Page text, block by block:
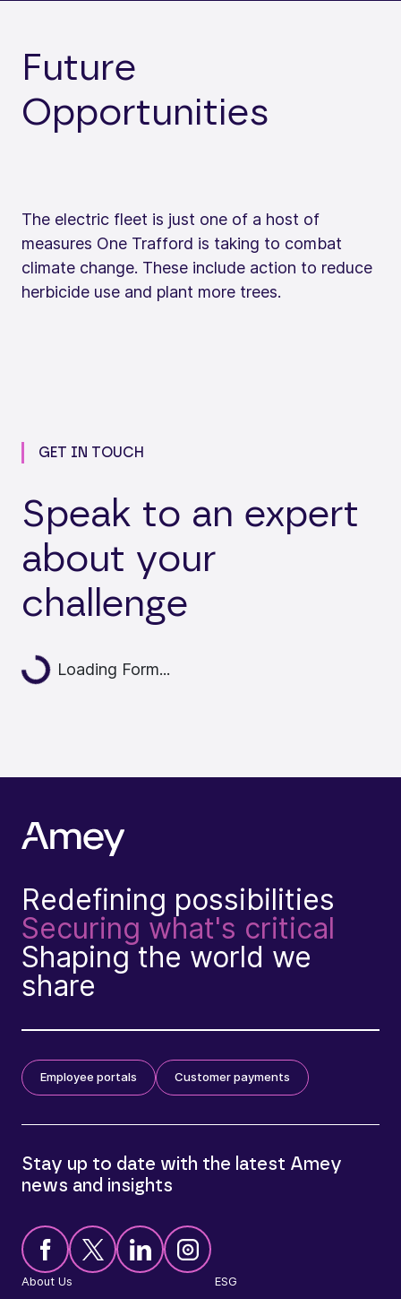
Future
Opportunities
The electric fleet is just one of a host of
measures One Trafford is taking to combat
climate change. These include action to reduce
herbicide use and plant more trees.
GET IN TOUCH
Speak to an expert
about your
challenge
Loading...Loading Form...
Redefining possibilities
Securing what's critical
Shaping the world we
share
Employee portals Customer payments
About Us ESG
Stay up to date with the latest Amey
news and insights